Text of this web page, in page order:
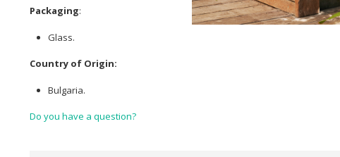
Packaging:
Glass.
Country of Origin:
Bulgaria.
Do you have a question?